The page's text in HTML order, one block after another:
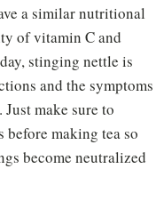
a similar nutritional
of vitamin C and
stinging nettle is
and the symptoms
make sure to
before making tea so
become neutralized